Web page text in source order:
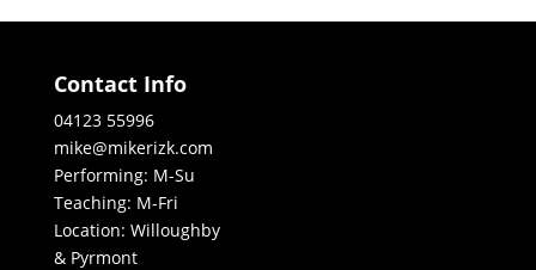
Contact Info
04123 55996
mike@mikerizk.com
Performing: M-Su
Teaching: M-Fri
Location: Willoughby
& Pyrmont